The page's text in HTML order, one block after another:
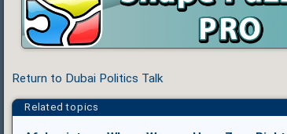
Return to Dubai Politics Talk
Related topics